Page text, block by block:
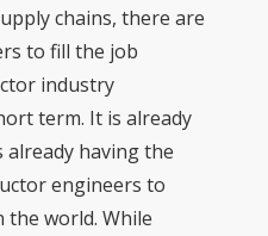
chains, there are
to fill the job
industry
term. It is already
already having the
engineers to
the world. While